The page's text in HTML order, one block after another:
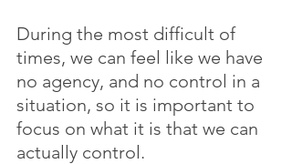
During the most difficult of
times, we can feel like we have
no agency, and no control in a
situation, so it is important to
focus on what it is that we can
actually control.